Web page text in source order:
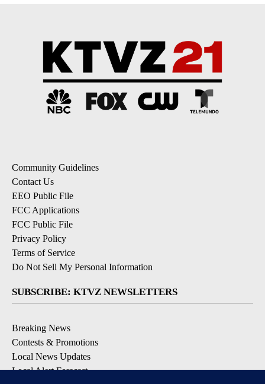
Community Guidelines
Contact Us
EEO Public File
FCC Applications
FCC Public File
Privacy Policy
Terms of Service
Do Not Sell My Personal Information
SUBSCRIBE: KTVZ NEWSLETTERS
Breaking News
Contests & Promotions
Local News Updates
Local Alert Forecast